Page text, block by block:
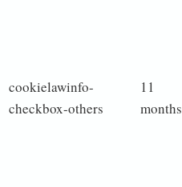
cookielawinfo-
checkbox-others
11
months